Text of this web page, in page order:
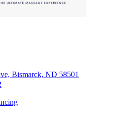
Bismarck, ND 58501